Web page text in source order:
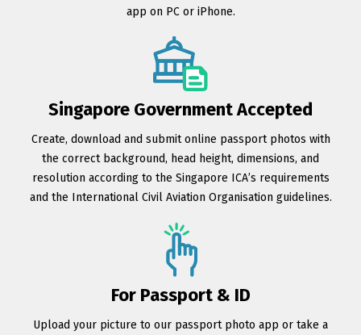
app on PC or iPhone.
Singapore Government Accepted
Create, download and submit online passport photos with
the correct background, head height, dimensions, and
resolution according to the Singapore ICA’s requirements
and the International Civil Aviation Organisation guidelines.
For Passport & ID
Upload your picture to our passport photo app or take a